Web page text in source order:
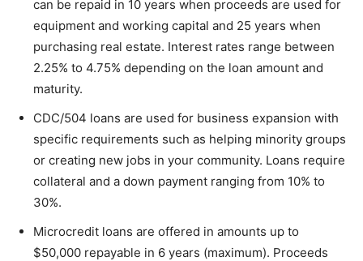
can be repaid in 10 years when proceeds are used for
equipment and working capital and 25 years when
purchasing real estate. Interest rates range between
2.25% to 4.75% depending on the loan amount and
maturity.
CDC/504 loans are used for business expansion with
specific requirements such as helping minority groups
or creating new jobs in your community. Loans require
collateral and a down payment ranging from 10% to
30%.
Microcredit loans are offered in amounts up to
$50,000 repayable in 6 years (maximum). Proceeds